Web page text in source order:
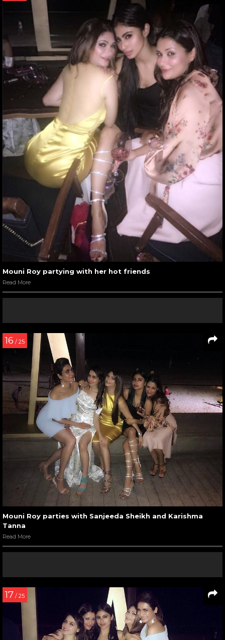
Mouni Roy partying with her hot friends
Read More
16 / 25
Mouni Roy parties with Sanjeeda Sheikh and Karishma
Tanna
Read More
17 / 25